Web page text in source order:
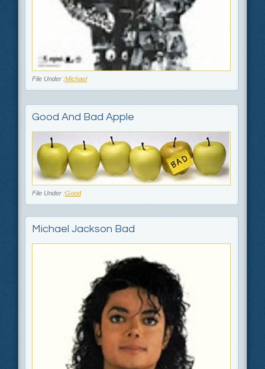
File Under :Michael
Good And Bad Apple
File Under :Good
Michael Jackson Bad